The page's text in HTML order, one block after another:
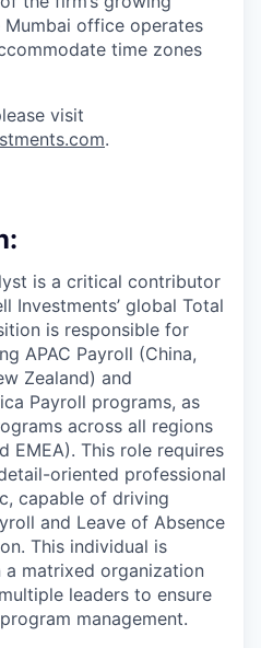
office operates
time zones
visit
.
is a critical contributor
Investments’ global Total
is responsible for
APAC Payroll (China,
Zealand) and
Payroll programs, as
across all regions
EMEA). This role requires
oriented professional
capable of driving
and Leave of Absence
This individual is
matrixed organization
leaders to ensure
management.